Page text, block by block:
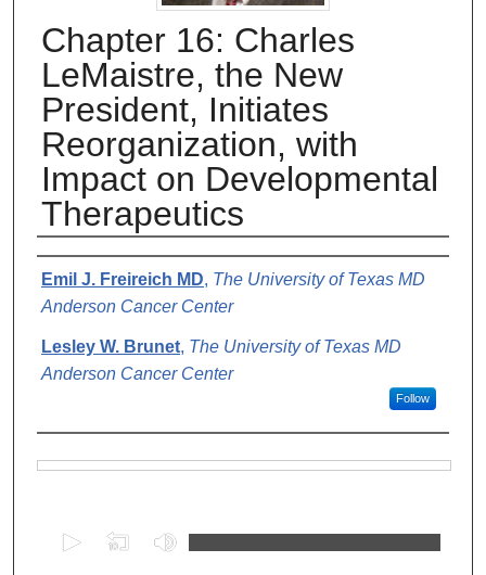
Chapter 16: Charles
LeMaistre, the New
President, Initiates
Reorganization, with
Impact on Developmental
Therapeutics
Authors
Emil J. Freireich MD, The University of Texas MD
Anderson Cancer Center
Lesley W. Brunet, The University of Texas MD
Anderson Cancer Center
Follow